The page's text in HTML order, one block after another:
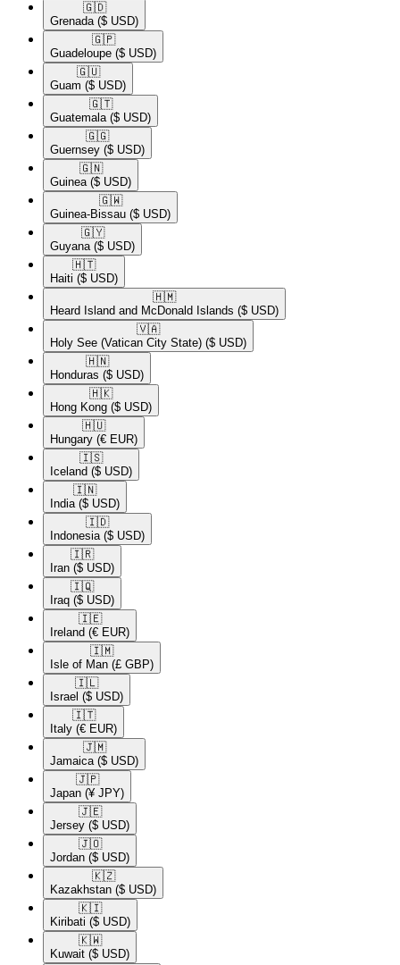
🇬🇩​
Grenada ($ USD)
🇬🇵​
Guadeloupe ($ USD)
🇬🇺​
Guam ($ USD)
🇬🇹​
Guatemala ($ USD)
🇬🇬​
Guernsey ($ USD)
🇬🇳​
Guinea ($ USD)
🇬🇼​
Guinea-Bissau ($ USD)
🇬🇾​
Guyana ($ USD)
🇭🇹​
Haiti ($ USD)
🇭🇲​
Heard Island and McDonald Islands ($ USD)
🇻🇦​
Holy See (Vatican City State) ($ USD)
🇭🇳​
Honduras ($ USD)
🇭🇰​
Hong Kong ($ USD)
🇭🇺​
Hungary (€ EUR)
🇮🇸​
Iceland ($ USD)
🇮🇳​
India ($ USD)
🇮🇩​
Indonesia ($ USD)
🇮🇷​
Iran ($ USD)
🇮🇶​
Iraq ($ USD)
🇮🇪​
Ireland (€ EUR)
🇮🇲​
Isle of Man (£ GBP)
🇮🇱​
Israel ($ USD)
🇮🇹​
Italy (€ EUR)
🇯🇲​
Jamaica ($ USD)
🇯🇵​
Japan (¥ JPY)
🇯🇪​
Jersey ($ USD)
🇯🇴​
Jordan ($ USD)
🇰🇿​
Kazakhstan ($ USD)
🇰🇮​
Kiribati ($ USD)
🇰🇼​
Kuwait ($ USD)